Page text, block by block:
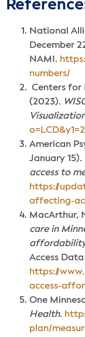
Reference
National
December
NAMI.
numbers/
Centers for
(2023).
American
January 15).
access to
https://
affecting-
MacArthur,
care in
Access
https://
access-
One
Health.
plan/